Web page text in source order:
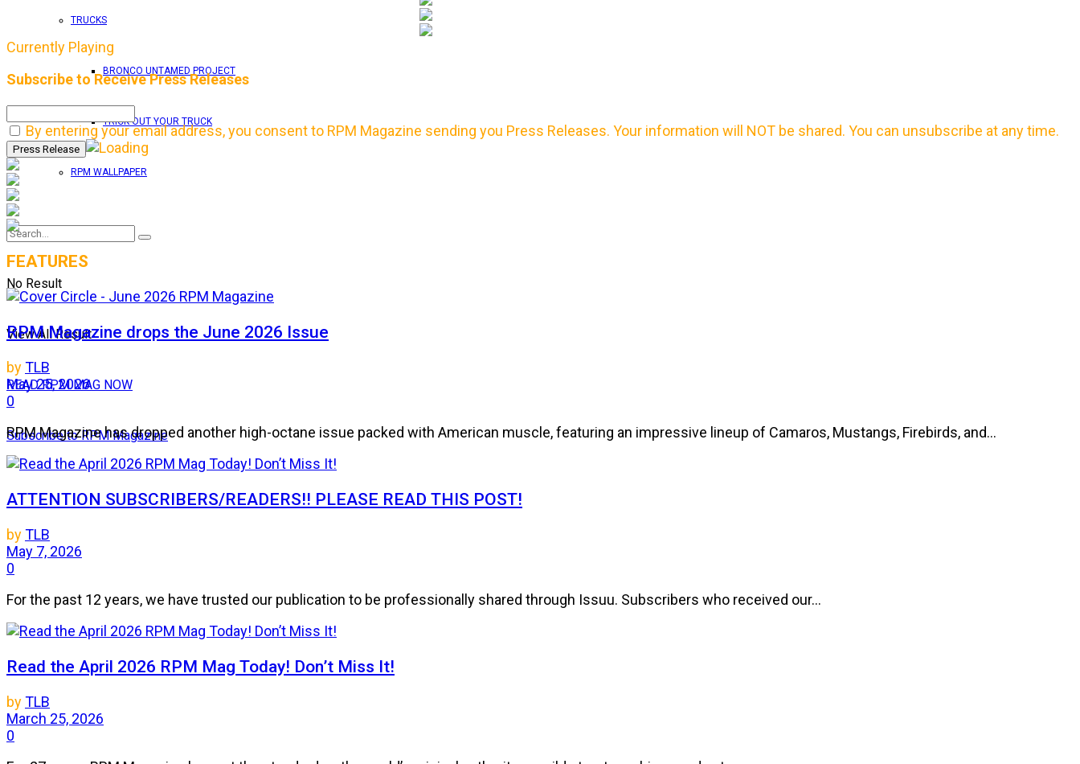
TRUCKS
BRONCO UNTAMED PROJECT
TRICK OUT YOUR TRUCK
RPM WALLPAPER
No Result
View All Result
READ RPM MAG NOW
Subscribe to RPM Magazine
Currently Playing
Subscribe to Receive Press Releases
By entering your email address, you consent to RPM Magazine sending you Press Releases. Your information will NOT be shared. You can unsubscribe at any time.
FEATURES
RPM Magazine drops the June 2026 Issue
byTLB
May 25, 2026
0
RPM Magazine has dropped another high-octane issue packed with American muscle, featuring an impressive lineup of Camaros, Mustangs, Firebirds, and...
ATTENTION SUBSCRIBERS/READERS!! PLEASE READ THIS POST!
byTLB
May 7, 2026
0
For the past 12 years, we have trusted our publication to be professionally shared through Issuu. Subscribers who received our...
Read the April 2026 RPM Mag Today! Don’t Miss It!
byTLB
March 25, 2026
0